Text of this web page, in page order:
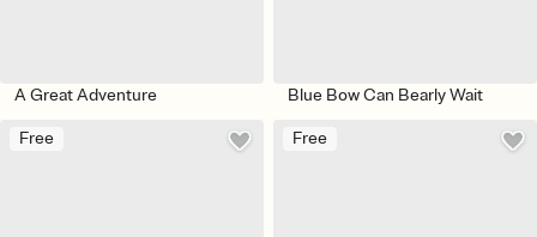
A Great Adventure Blue Bow Can Bearly Wait
Free Free